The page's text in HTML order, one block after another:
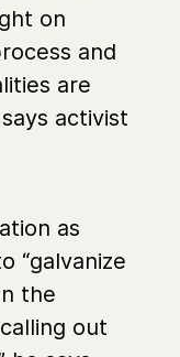
on
and
are
activist
as
“galvanize
the
out